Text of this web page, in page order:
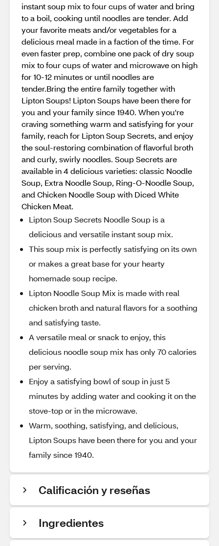
instant soup mix to four cups of water and bring
to a boil, cooking until noodles are tender. Add
your favorite meats and/or vegetables for a
delicious meal made in a faction of the time. For
even faster prep, combine one pack of dry soup
mix to four cups of water and microwave on high
for 10-12 minutes or until noodles are
tender.Bring the entire family together with
Lipton Soups! Lipton Soups have been there for
you and your family since 1940. When you're
craving something warm and satisfying for your
family, reach for Lipton Soup Secrets, and enjoy
the soul-restoring combination of flavorful broth
and curly, swirly noodles. Soup Secrets are
available in 4 delicious varieties: classic Noodle
Soup, Extra Noodle Soup, Ring-O-Noodle Soup,
and Chicken Noodle Soup with Diced White
Chicken Meat.
Lipton Soup Secrets Noodle Soup is a
delicious and versatile instant soup mix.
This soup mix is perfectly satisfying on its own
or makes a great base for your hearty
homemade soup recipe.
Lipton Noodle Soup Mix is made with real
chicken broth and natural flavors for a soothing
and satisfying taste.
A versatile meal or snack to enjoy, this
delicious noodle soup mix has only 70 calories
per serving.
Enjoy a satisfying bowl of soup in just 5
minutes by adding water and cooking it on the
stove-top or in the microwave.
Warm, soothing, satisfying, and delicious,
Lipton Soups have been there for you and your
family since 1940.
Calificación y reseñas
Ingredientes